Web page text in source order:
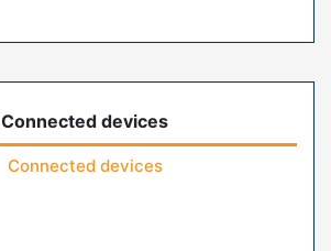
Connected devices
Connected devices